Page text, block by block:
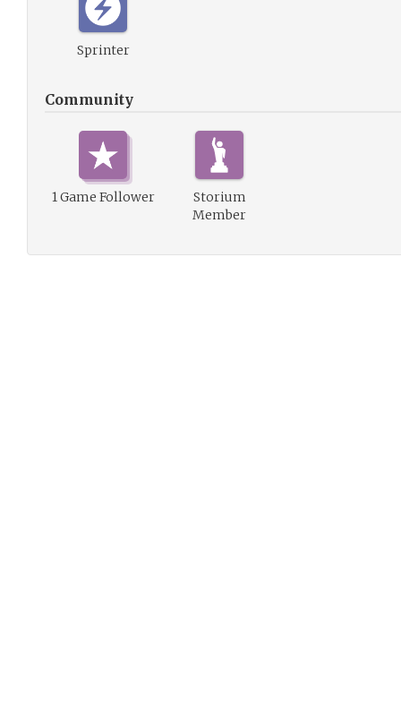
Sprinter
Community
1 Game Follower
Storium
Member